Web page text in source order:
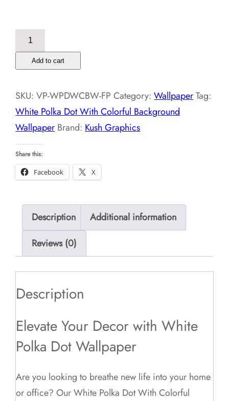
White
Polka
Dot
Colorful
Background
Wallpaper
quantity
Add to cart
SKU:VP-WPDWCBW-FP Category:Wallpaper Tag:
White Polka Dot With Colorful Background
Wallpaper Brand: Kush Graphics
Share this:
Facebook
X
Description
Additional information
Reviews (0)
Description
Elevate Your Decor with White
Polka Dot Wallpaper
Are you looking to breathe new life into your home
or office? Our White Polka Dot With Colorful